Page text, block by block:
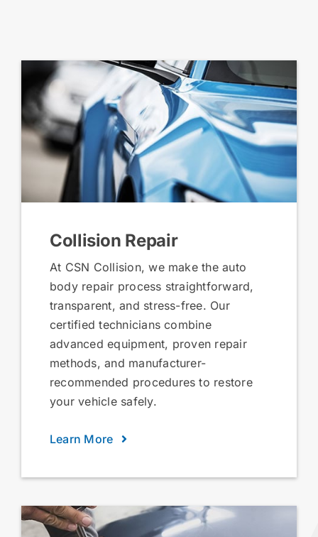
Collision Repair
At CSN Collision, we make the auto
body repair process straightforward,
transparent, and stress-free. Our
certified technicians combine
advanced equipment, proven repair
methods, and manufacturer-
recommended procedures to restore
your vehicle safely.
Learn More